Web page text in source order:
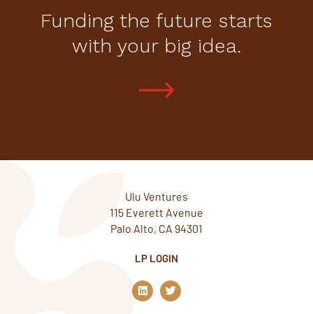
Funding the future starts
with your big idea.
Ulu Ventures
115 Everett Avenue
Palo Alto, CA 94301
LP LOGIN
L
i
n
T
w
i